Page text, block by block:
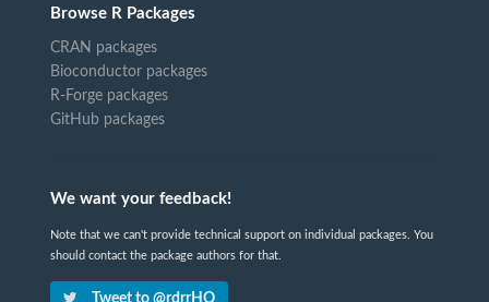
Browse R Packages
CRAN packages
Bioconductor packages
R-Forge packages
GitHub packages
We want your feedback!
Note that we can't provide technical support on individual packages. You
should contact the package authors for that.
Tweet to @rdrrHQ